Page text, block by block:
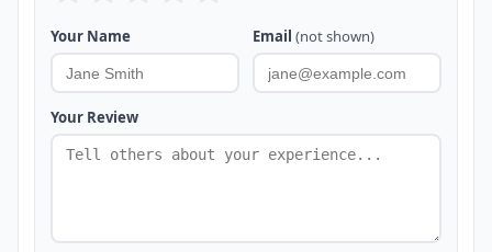
Your Name Email (not shown)
Your Review